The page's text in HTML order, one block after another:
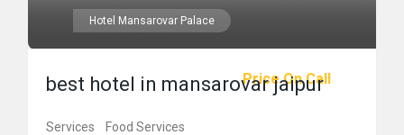
Hotel Mansarovar Palace
Price On Call
best hotel in mansarovar jaipur
Services Food Services